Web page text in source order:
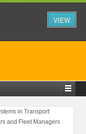
VIEW
in Transport
and Fleet Managers